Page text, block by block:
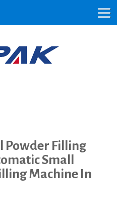
Powder Filling
Small
Machine In